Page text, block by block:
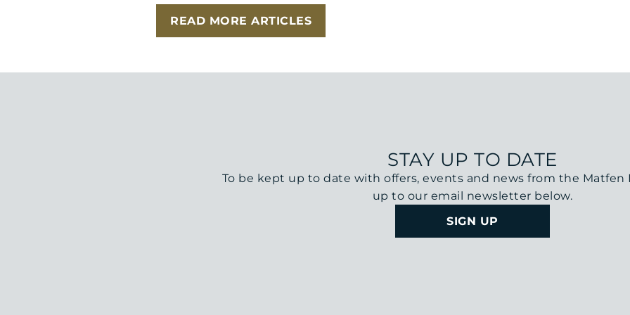
READ MORE ARTICLES
STAY UP TO DATE
To be kept up to date with offers, events and news from the Matfen
up to our email newsletter below.
SIGN UP